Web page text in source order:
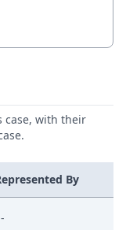
case, with their
By
-